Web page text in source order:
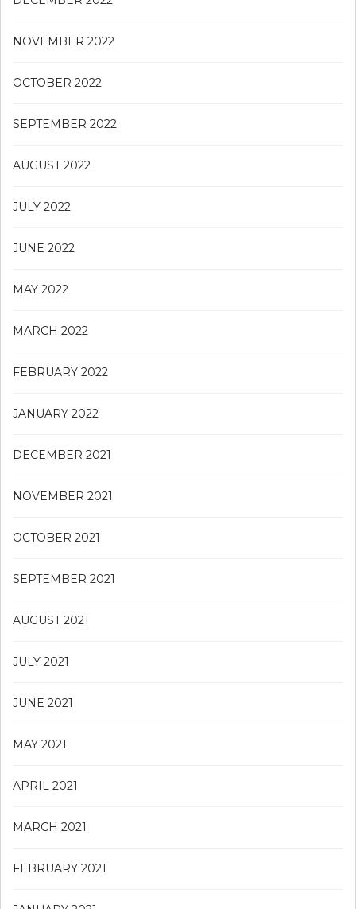
NOVEMBER 2022
OCTOBER 2022
SEPTEMBER 2022
AUGUST 2022
JULY 2022
JUNE 2022
MAY 2022
MARCH 2022
FEBRUARY 2022
JANUARY 2022
DECEMBER 2021
NOVEMBER 2021
OCTOBER 2021
SEPTEMBER 2021
AUGUST 2021
JULY 2021
JUNE 2021
MAY 2021
APRIL 2021
MARCH 2021
FEBRUARY 2021